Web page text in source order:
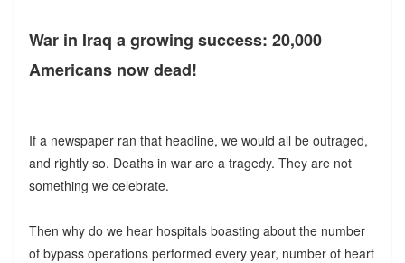
War in Iraq a growing success: 20,000
Americans now dead!
If a newspaper ran that headline, we would all be outraged,
and rightly so. Deaths in war are a tragedy. They are not
something we celebrate.
Then why do we hear hospitals boasting about the number
of bypass operations performed every year, number of heart